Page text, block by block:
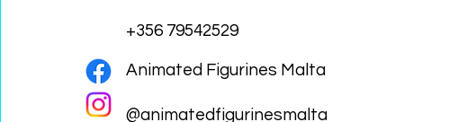
+356 79542529
Animated Figurines Malta
@animatedfigurinesmalta